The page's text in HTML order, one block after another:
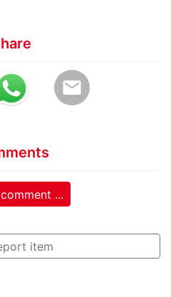
email
...
item